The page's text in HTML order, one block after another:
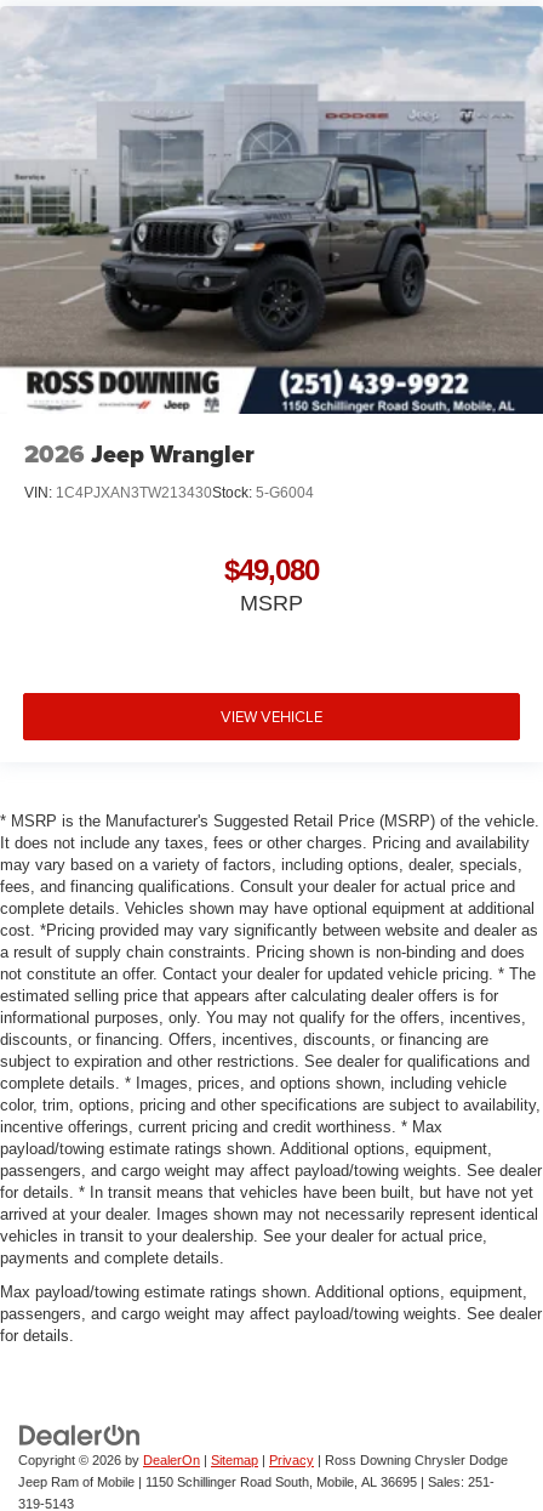
2026 Jeep Wrangler
VIN: 1C4PJXAN3TW213430Stock: 5-G6004
$49,080
MSRP
VIEW VEHICLE
* MSRP is the Manufacturer's Suggested Retail Price (MSRP) of the vehicle.
It does not include any taxes, fees or other charges. Pricing and availability
may vary based on a variety of factors, including options, dealer, specials,
fees, and financing qualifications. Consult your dealer for actual price and
complete details. Vehicles shown may have optional equipment at additional
cost. *Pricing provided may vary significantly between website and dealer as
a result of supply chain constraints. Pricing shown is non-binding and does
not constitute an offer. Contact your dealer for updated vehicle pricing. * The
estimated selling price that appears after calculating dealer offers is for
informational purposes, only. You may not qualify for the offers, incentives,
discounts, or financing. Offers, incentives, discounts, or financing are
subject to expiration and other restrictions. See dealer for qualifications and
complete details. * Images, prices, and options shown, including vehicle
color, trim, options, pricing and other specifications are subject to availability,
incentive offerings, current pricing and credit worthiness. * Max
payload/towing estimate ratings shown. Additional options, equipment,
passengers, and cargo weight may affect payload/towing weights. See dealer
for details. * In transit means that vehicles have been built, but have not yet
arrived at your dealer. Images shown may not necessarily represent identical
vehicles in transit to your dealership. See your dealer for actual price,
payments and complete details.
Max payload/towing estimate ratings shown. Additional options, equipment,
passengers, and cargo weight may affect payload/towing weights. See dealer
for details.
Copyright © 2026 by DealerOn Sitemap Privacy | Ross Downing Chrysler Dodge
Jeep Ram of Mobile
1150 Schillinger Road South, Mobile, AL 36695 | Sales: 251-
319-5143